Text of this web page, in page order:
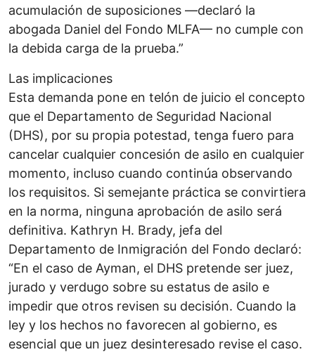
acumulación de suposiciones —declaró la
abogada Daniel del Fondo MLFA— no cumple con
la debida carga de la prueba.”
Las implicaciones
Esta demanda pone en telón de juicio el concepto
que el Departamento de Seguridad Nacional
(DHS), por su propia potestad, tenga fuero para
cancelar cualquier concesión de asilo en cualquier
momento, incluso cuando continúa observando
los requisitos. Si semejante práctica se convirtiera
en la norma, ninguna aprobación de asilo será
definitiva. Kathryn H. Brady, jefa del
Departamento de Inmigración del Fondo declaró:
“En el caso de Ayman, el DHS pretende ser juez,
jurado y verdugo sobre su estatus de asilo e
impedir que otros revisen su decisión. Cuando la
ley y los hechos no favorecen al gobierno, es
esencial que un juez desinteresado revise el caso.